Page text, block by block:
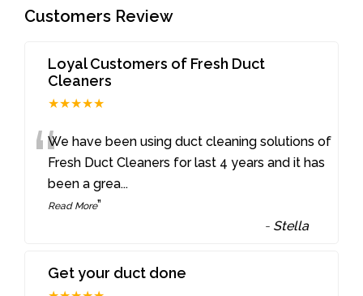
Customers Review
Loyal Customers of Fresh Duct
Cleaners
★★★★★
“We have been using duct cleaning solutions of
Fresh Duct Cleaners for last 4 years and it has
been a grea...
Read More”
- Stella
Get your duct done